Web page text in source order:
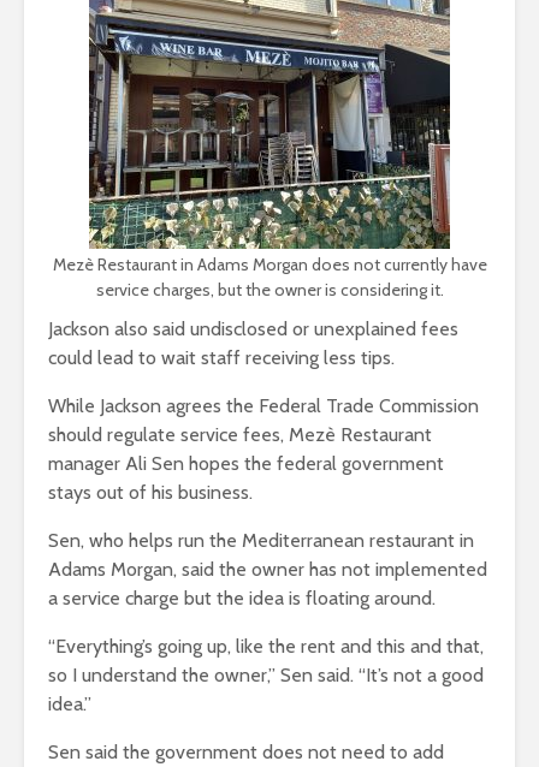
Mezè Restaurant in Adams Morgan does not currently have
service charges, but the owner is considering it.
Jackson also said undisclosed or unexplained fees
could lead to wait staff receiving less tips.
While Jackson agrees the Federal Trade Commission
should regulate service fees, Mezè Restaurant
manager Ali Sen hopes the federal government
stays out of his business.
Sen, who helps run the Mediterranean restaurant in
Adams Morgan, said the owner has not implemented
a service charge but the idea is floating around.
“Everything’s going up, like the rent and this and that,
so I understand the owner,” Sen said. “It’s not a good
idea.”
Sen said the government does not need to add